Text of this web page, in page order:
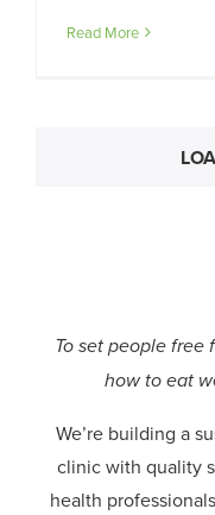
Read More
To set people free
how to eat
We’re building a
clinic with quality
health